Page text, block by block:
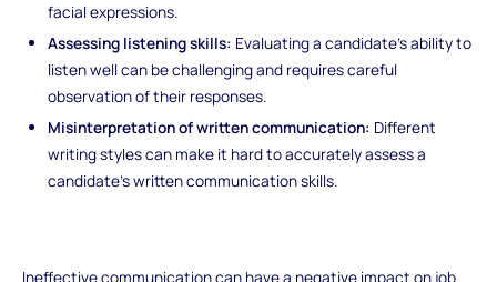
facial expressions.
Assessing listening skills: Evaluating a candidate's ability to
listen well can be challenging and requires careful
observation of their responses.
Misinterpretation of written communication: Different
writing styles can make it hard to accurately assess a
candidate's written communication skills.
Ineffective communication can have a negative impact on job